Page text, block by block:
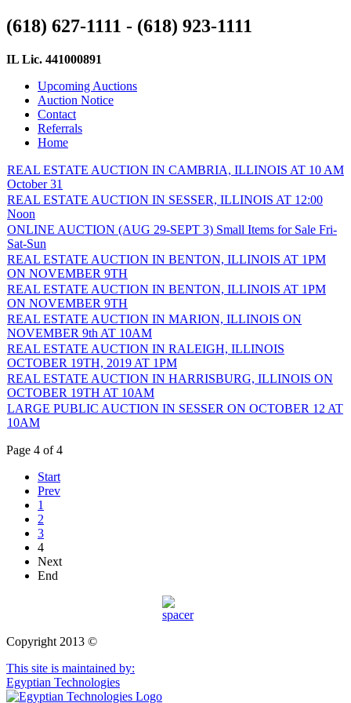
(618) 627-1111 - (618) 923-1111
IL Lic. 441000891
Upcoming Auctions
Auction Notice
Contact
Referrals
Home
REAL ESTATE AUCTION IN CAMBRIA, ILLINOIS AT 10 AM
October 31
REAL ESTATE AUCTION IN SESSER, ILLINOIS AT 12:00
Noon
ONLINE AUCTION (AUG 29-SEPT 3) Small Items for Sale Fri-
Sat-Sun
REAL ESTATE AUCTION IN BENTON, ILLINOIS AT 1PM
ON NOVEMBER 9TH
REAL ESTATE AUCTION IN BENTON, ILLINOIS AT 1PM
ON NOVEMBER 9TH
REAL ESTATE AUCTION IN MARION, ILLINOIS ON
NOVEMBER 9th AT 10AM
REAL ESTATE AUCTION IN RALEIGH, ILLINOIS
OCTOBER 19TH, 2019 AT 1PM
REAL ESTATE AUCTION IN HARRISBURG, ILLINOIS ON
OCTOBER 19TH AT 10AM
LARGE PUBLIC AUCTION IN SESSER ON OCTOBER 12 AT
10AM
Page 4 of 4
Start
Prev
1
2
3
4
Next
End
Copyright 2013 ©
This site is maintained by:
Egyptian Technologies